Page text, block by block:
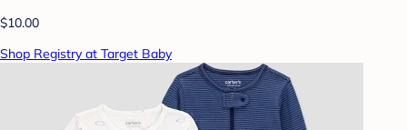
$10.00
Shop Registry at Target Baby